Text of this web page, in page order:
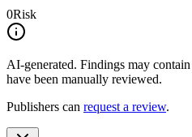
0Risk
AI-generated. Findings may
have been manually reviewed.
Publishers can request a review.